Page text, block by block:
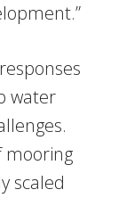
water
mooring
scaled